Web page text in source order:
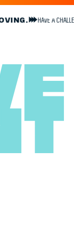
LET'S GET